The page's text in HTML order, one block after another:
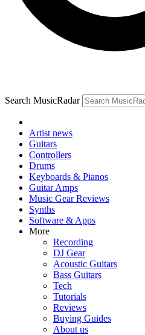
Search MusicRadar
Artist news
Guitars
Controllers
Drums
Keyboards & Pianos
Guitar Amps
Music Gear Reviews
Synths
Software & Apps
More
Recording
DJ Gear
Acoustic Guitars
Bass Guitars
Tech
Tutorials
Reviews
Buying Guides
About us